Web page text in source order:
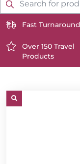
search
content/uploads/
icon-
white.svg
Fast Turnaround
https://
content/uploads/
white.svg
Over 150 Travel
Products